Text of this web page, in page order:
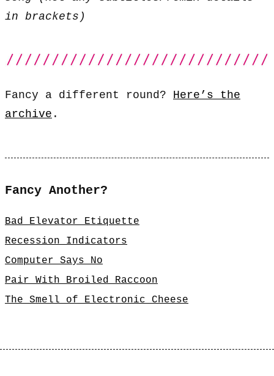
in brackets)
Fancy a different round? Here’s the
archive .
Fancy Another?
Bad Elevator Etiquette
Recession Indicators
Computer Says No
Pair With Broiled Raccoon
The Smell of Electronic Cheese